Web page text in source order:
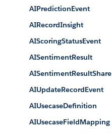
AIPredictionEvent
AIRecordInsight
AIScoringStatusEvent
AISentimentResult
AISentimentResultShare
AIUpdateRecordEvent
AIUsecaseDefinition
AIUsecaseFieldMapping